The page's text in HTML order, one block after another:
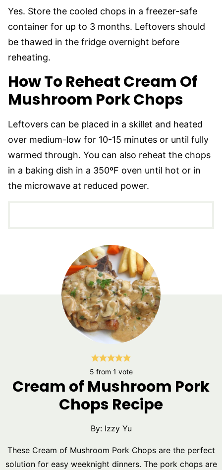
Yes. Store the cooled chops in a freezer-safe
container for up to 3 months. Leftovers should
be thawed in the fridge overnight before
reheating.
How To Reheat Cream Of
Mushroom Pork Chops
Leftovers can be placed in a skillet and heated
over medium-low for 10-15 minutes or until fully
warmed through. You can also reheat the chops
in a baking dish in a 350ºF oven until hot or in
the microwave at reduced power.
5 from 1 vote
Cream of Mushroom Pork
Chops Recipe
By: Izzy Yu
These Cream of Mushroom Pork Chops are the perfect
solution for easy weeknight dinners. The pork chops are